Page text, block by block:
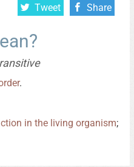
Tweet Share
.
in the living organism;